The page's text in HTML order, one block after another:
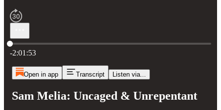
Current time: 0:00 / Total time: -2:01:53
-2:01:53
Open in app Transcript Listen via...
Sam Melia: Uncaged & Unrepentant